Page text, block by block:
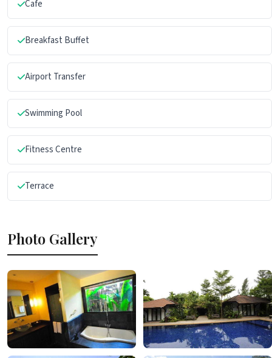
Cafe
Breakfast Buffet
Airport Transfer
Swimming Pool
Fitness Centre
Terrace
Photo Gallery